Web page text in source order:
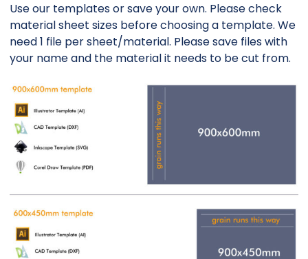
Use our templates or save your own. Please check
material sheet sizes before choosing a template. We
need 1 file per sheet/material. Please save files with
your name and the material it needs to be cut from.